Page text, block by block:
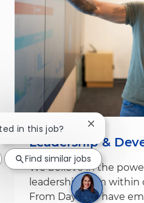
Leadership &
We believe in the
leadership from within
From Day1, we have
in this job? Close
Find similar jobs